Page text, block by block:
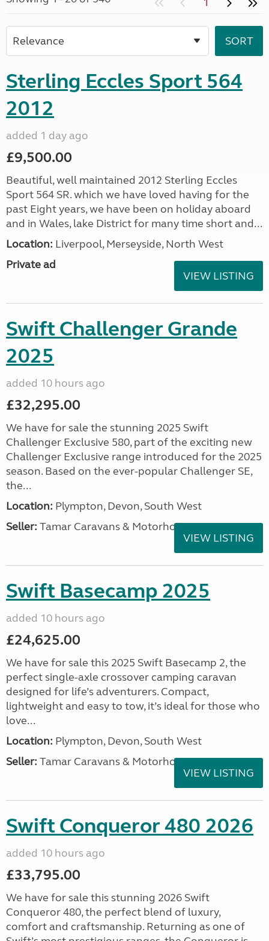
Sterling Eccles Sport 564
2012
added 1 day ago
£9,500.00
Beautiful, well maintained 2012 Sterling Eccles
Sport 564 SR. which we have loved having for the
past Eight years, we have been on holiday aboard
and in Wales, lake District for many time short and...
Location: Liverpool, Merseyside, North West
Private ad
VIEW LISTING
Swift Challenger Grande
2025
added 10 hours ago
£32,295.00
We have for sale the stunning 2025 Swift
Challenger Exclusive 580, part of the exciting new
Challenger Exclusive range introduced for the 2025
season. Based on the ever-popular Challenger SE,
the...
Location: Plympton, Devon, South West
Seller: Tamar Caravans & Motorhomes
VIEW LISTING
Swift Basecamp 2025
added 10 hours ago
£24,625.00
We have for sale this 2025 Swift Basecamp 2, the
perfect single-axle crossover camping caravan
designed for life’s adventurers. Compact,
lightweight and easy to tow, it’s ideal for those who
love...
Location: Plympton, Devon, South West
Seller: Tamar Caravans & Motorhomes
VIEW LISTING
Swift Conqueror 480 2026
added 10 hours ago
£33,795.00
We have for sale this stunning 2026 Swift
Conqueror 480, the perfect blend of luxury,
comfort and craftsmanship. Returning as one of